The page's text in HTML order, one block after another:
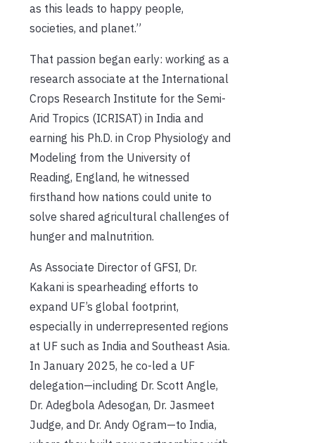
as this leads to happy people,
societies, and planet.”
That passion began early: working as a
research associate at the International
Crops Research Institute for the Semi-
Arid Tropics (ICRISAT) in India and
earning his Ph.D. in Crop Physiology and
Modeling from the University of
Reading, England, he witnessed
firsthand how nations could unite to
solve shared agricultural challenges of
hunger and malnutrition.
As Associate Director of GFSI, Dr.
Kakani is spearheading efforts to
expand UF’s global footprint,
especially in underrepresented regions
at UF such as India and Southeast Asia.
In January 2025, he co-led a UF
delegation—including Dr. Scott Angle,
Dr. Adegbola Adesogan, Dr. Jasmeet
Judge, and Dr. Andy Ogram—to India,